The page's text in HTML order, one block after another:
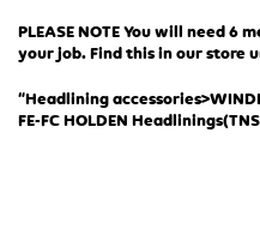
PLEASE NOTE You will need
your job. Find this in our store
“Headlining
FE-FC HOLDEN Headlinings(TN